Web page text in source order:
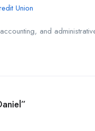
Union
and